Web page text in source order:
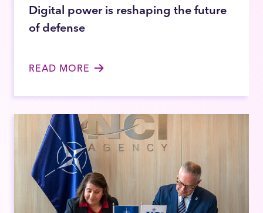
Digital power is reshaping the future
of defense
READ MORE